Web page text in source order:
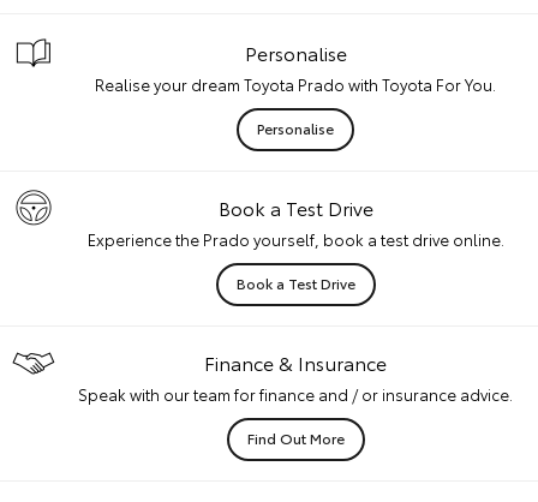
Personalise
Realise your dream Toyota Prado with Toyota For You.
Personalise
Book a Test Drive
Experience the Prado yourself, book a test drive online.
Book a Test Drive
Finance & Insurance
Speak with our team for finance and / or insurance advice.
Find Out More